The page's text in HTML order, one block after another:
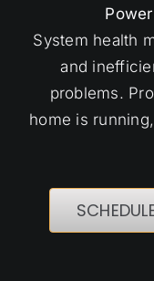
System health
and
problems.
home is